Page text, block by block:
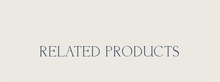
RELATED PRODUCTS